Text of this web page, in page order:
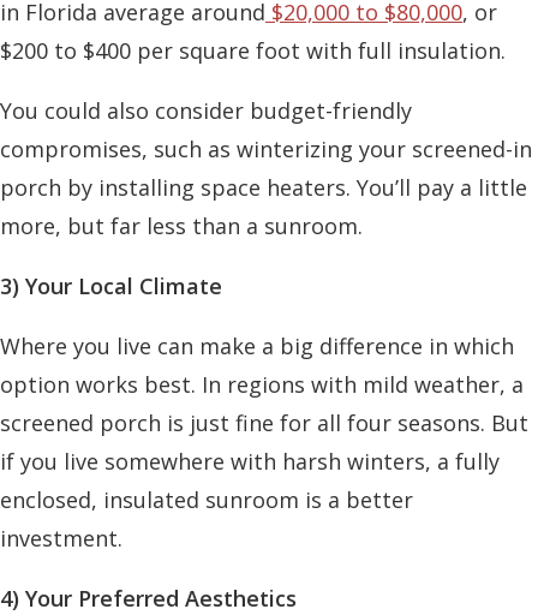
in Florida average around $20,000 to $80,000, or
$200 to $400 per square foot with full insulation.
You could also consider budget-friendly
compromises, such as winterizing your screened-in
porch by installing space heaters. You’ll pay a little
more, but far less than a sunroom.
3) Your Local Climate
Where you live can make a big difference in which
option works best. In regions with mild weather, a
screened porch is just fine for all four seasons. But
if you live somewhere with harsh winters, a fully
enclosed, insulated sunroom is a better
investment.
4) Your Preferred Aesthetics